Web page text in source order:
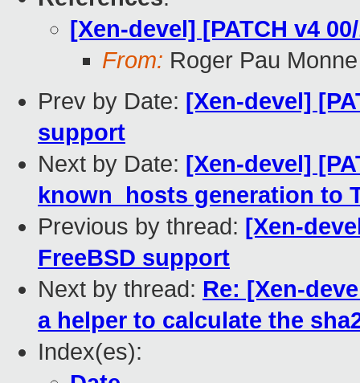
[Xen-devel] [PATCH v4
From: Roger Pau Monne
Prev by Date: [Xen-devel]
support
Next by Date: [Xen-devel]
known_hosts generation to
Previous by thread: [Xen-
FreeBSD support
Next by thread: Re: [Xen-
a helper to calculate the
Index(es):